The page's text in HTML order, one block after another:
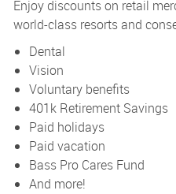
Enjoy discounts on retail
world-class resorts and
Dental
Vision
Voluntary benefits
401k Retirement Savings
Paid holidays
Paid vacation
Bass Pro Cares Fund
And more!